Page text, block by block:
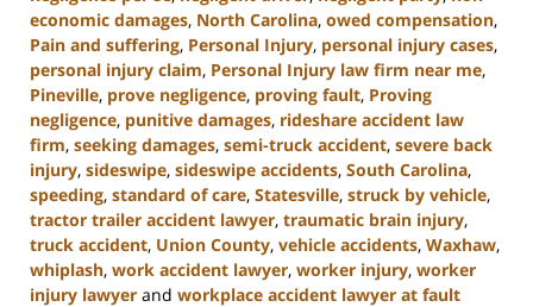
economic damages, North Carolina, owed compensation,
Pain and suffering, Personal Injury, personal injury cases,
personal injury claim, Personal Injury law firm near me,
Pineville, prove negligence, proving fault, Proving
negligence, punitive damages, rideshare accident law
firm, seeking damages, semi-truck accident, severe back
injury, sideswipe, sideswipe accidents, South Carolina,
speeding, standard of care, Statesville, struck by vehicle,
tractor trailer accident lawyer, traumatic brain injury,
truck accident, Union County, vehicle accidents, Waxhaw,
whiplash, work accident lawyer, worker injury, worker
injury lawyer and workplace accident lawyer at fault